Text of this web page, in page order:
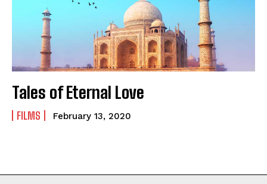
Tales of Eternal Love
FILMS February 13, 2020